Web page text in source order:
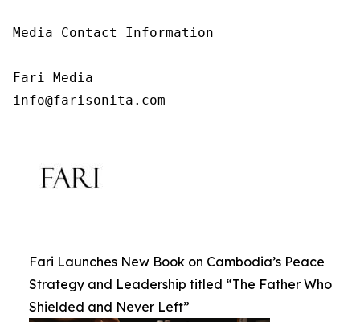
Media Contact Information
Fari Media
info@farisonita.com
Fari Launches New Book on Cambodia’s Peace
Strategy and Leadership titled “The Father Who
Shielded and Never Left”